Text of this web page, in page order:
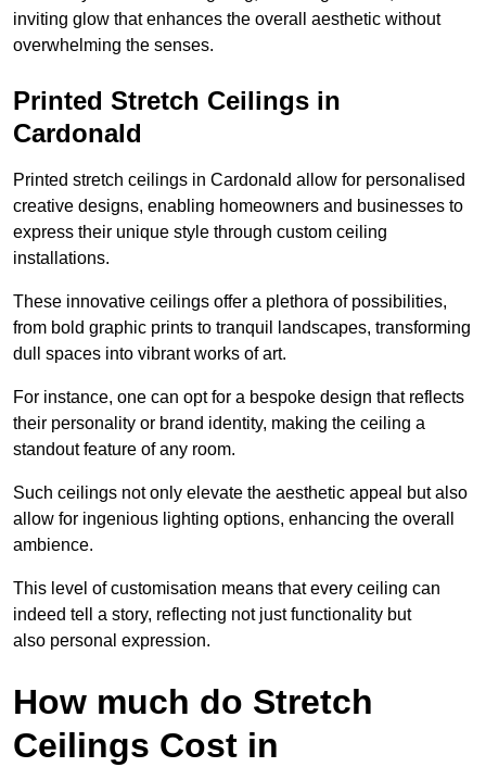
inviting glow that enhances the overall aesthetic without
overwhelming the senses.
Printed Stretch Ceilings in
Cardonald
Printed stretch ceilings in Cardonald allow for personalised
creative designs, enabling homeowners and businesses to
express their unique style through custom ceiling
installations.
These innovative ceilings offer a plethora of possibilities,
from bold graphic prints to tranquil landscapes, transforming
dull spaces into vibrant works of art.
For instance, one can opt for a bespoke design that reflects
their personality or brand identity, making the ceiling a
standout feature of any room.
Such ceilings not only elevate the aesthetic appeal but also
allow for ingenious lighting options, enhancing the overall
ambience.
This level of customisation means that every ceiling can
indeed tell a story, reflecting not just functionality but
also personal expression.
How much do Stretch
Ceilings Cost in